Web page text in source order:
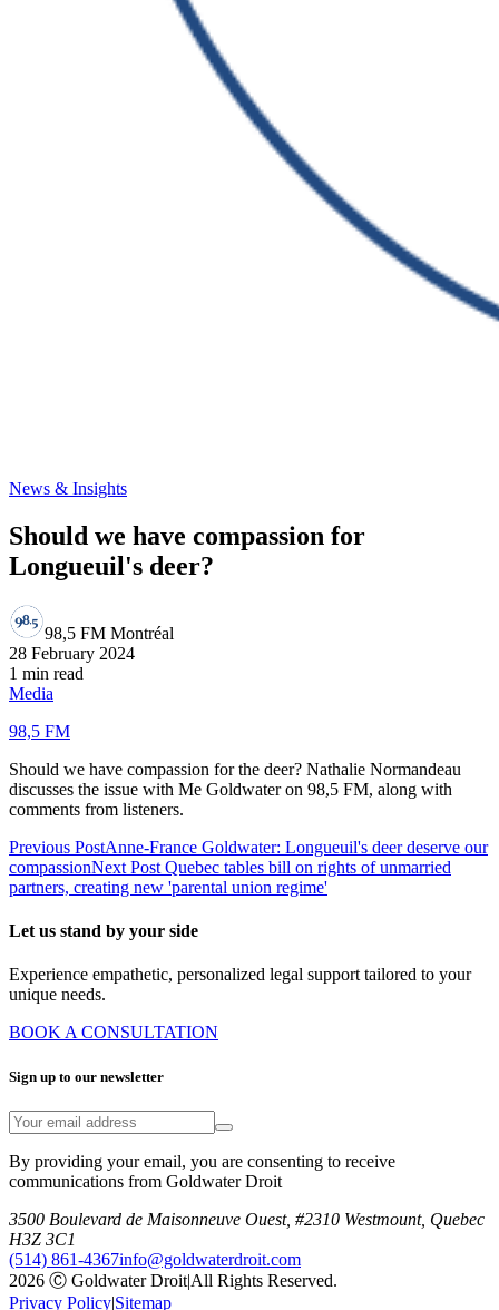
News & Insights
Should we have compassion for
Longueuil's deer?
98,5 FM Montréal
28 February 2024
1 min read
Media
98,5 FM
Should we have compassion for the deer? Nathalie Normandeau
discusses the issue with Me Goldwater on 98,5 FM, along with
comments from listeners.
Previous PostAnne-France Goldwater: Longueuil's deer deserve our
compassionNext Post Quebec tables bill on rights of unmarried
partners, creating new 'parental union regime'
Let us stand by your side
Experience empathetic, personalized legal support tailored to your
unique needs.
BOOK A CONSULTATION
Sign up to our newsletter
By providing your email, you are consenting to receive
communications from Goldwater Droit
3500 Boulevard de Maisonneuve Ouest, #2310 Westmount, Quebec
H3Z 3C1
(514) 861-4367info@goldwaterdroit.com
2026 Ⓒ Goldwater Droit|All Rights Reserved.
Privacy Policy|Sitemap